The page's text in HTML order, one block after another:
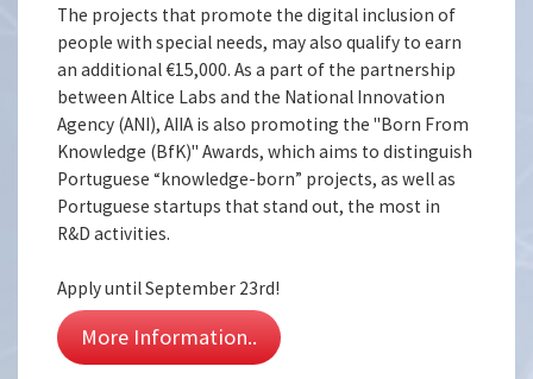
The projects that promote the digital inclusion of
people with special needs, may also qualify to earn
an additional €15,000. As a part of the partnership
between Altice Labs and the National Innovation
Agency (ANI), AIIA is also promoting the "Born From
Knowledge (BfK)" Awards, which aims to distinguish
Portuguese “knowledge-born” projects, as well as
Portuguese startups that stand out, the most in
R&D activities.
Apply until September 23rd!
More Information..